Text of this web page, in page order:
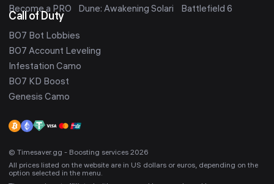
Become a PRO
Dune: Awakening Solari
Battlefield 6
Call of Duty
BO7 Bot Lobbies
BO7 Account Leveling
Infestation Camo
BO7 KD Boost
Genesis Camo
© Timesaver.gg - Boosting services 2026
All prices listed on the website are in US dollars or euros, depending on the
option selected in the menu.